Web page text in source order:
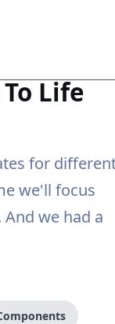
Life
for
we'll focus
we had a